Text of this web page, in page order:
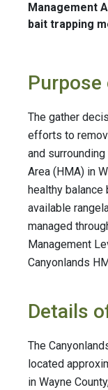
Management
bait trapping
Purpose
The gather
efforts to
and
Area (HMA) in
healthy
available
managed
Management
Canyonlands
Details
The
located
in Wayne